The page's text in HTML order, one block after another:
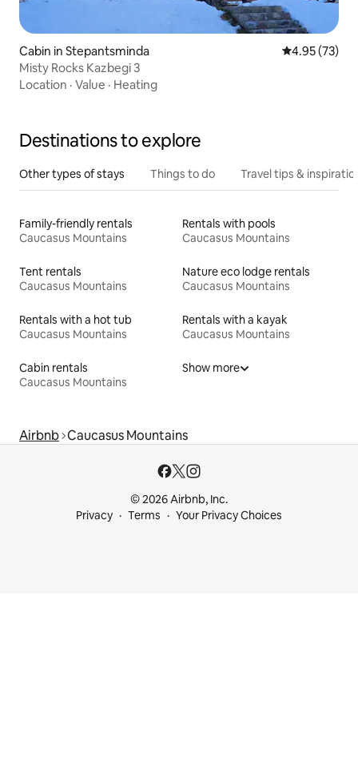
Cabin in Stepantsminda 4.95 out of 5
4.95 (73)
Misty Rocks Kazbegi 3
Location · Value · Heating
Destinations to explore
Other types of stays Things to do Travel tips &
Family-friendly rentals
Caucasus Mountains
Rentals with pools
Caucasus Mountains
Tent rentals
Caucasus Mountains
Nature eco lodge rentals
Caucasus Mountains
Rentals with a hot tub
Caucasus Mountains
Rentals with a kayak
Caucasus Mountains
Cabin rentals
Caucasus Mountains
Show more
Airbnb Caucasus Mountains
© 2026 Airbnb, Inc.
Privacy
Terms Your Privacy Choices